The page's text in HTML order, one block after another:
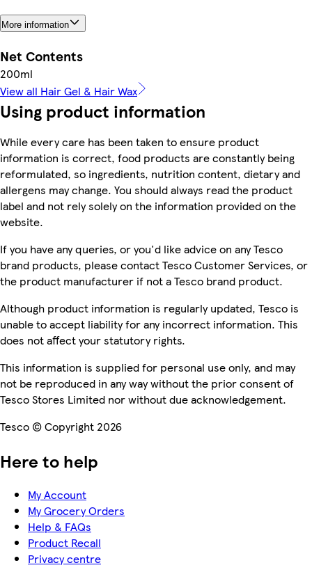
More information
Net Contents
200ml
View all Hair Gel & Hair Wax
Using product information
While every care has been taken to ensure product
information is correct, food products are constantly being
reformulated, so ingredients, nutrition content, dietary and
allergens may change. You should always read the product
label and not rely solely on the information provided on the
website.
If you have any queries, or you'd like advice on any Tesco
brand products, please contact Tesco Customer Services, or
the product manufacturer if not a Tesco brand product.
Although product information is regularly updated, Tesco is
unable to accept liability for any incorrect information. This
does not affect your statutory rights.
This information is supplied for personal use only, and may
not be reproduced in any way without the prior consent of
Tesco Stores Limited nor without due acknowledgement.
Tesco © Copyright 2026
Here to help
My Account
My Grocery Orders
Help & FAQs
Product Recall
Privacy centre